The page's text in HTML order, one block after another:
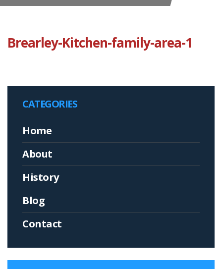
Brearley-Kitchen-family-area-1
CATEGORIES
Home
About
History
Blog
Contact